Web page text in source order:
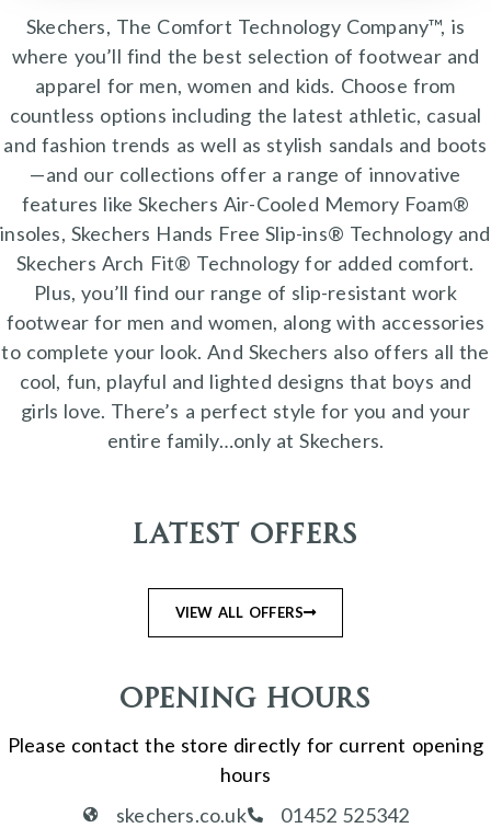
Skechers, The Comfort Technology Company™, is
where you’ll find the best selection of footwear and
apparel for men, women and kids. Choose from
countless options including the latest athletic, casual
and fashion trends as well as stylish sandals and boots
—and our collections offer a range of innovative
features like Skechers Air-Cooled Memory Foam®
insoles, Skechers Hands Free Slip-ins® Technology and
Skechers Arch Fit® Technology for added comfort.
Plus, you’ll find our range of slip-resistant work
footwear for men and women, along with accessories
to complete your look. And Skechers also offers all the
cool, fun, playful and lighted designs that boys and
girls love. There’s a perfect style for you and your
entire family…only at Skechers.
Latest Offers
VIEW ALL OFFERS
Opening Hours
Please contact the store directly for current opening
hours
skechers.co.uk
01452 525342